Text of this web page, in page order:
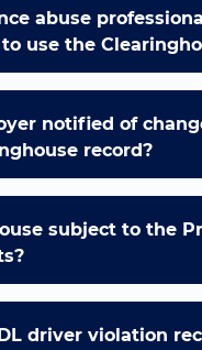
abuse
use the
notified of
record?
subject to the
driver violation